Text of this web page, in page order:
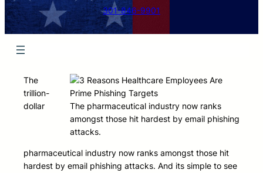
301-846-9901
The pharmaceutical industry now ranks
amongst those hit hardest by email phishing
attacks.
The
trillion-
dollar
pharmaceutical industry now ranks amongst those hit
hardest by email phishing attacks. And its simple to see